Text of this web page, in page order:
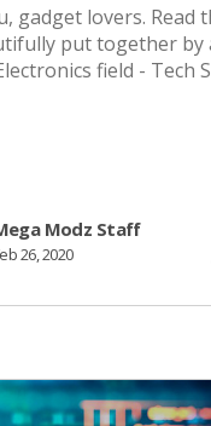
gadget lovers. Read
put together by
field - Tech
Modz Staff
26, 2020